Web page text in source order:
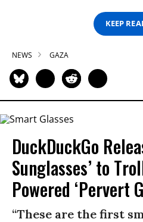
KEEP
NEWS GAZA
DuckDuckGo
Sunglasses’ to
Powered ‘Pervert
“These are the first